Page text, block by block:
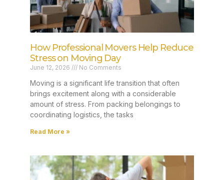
How Professional Movers Help Reduce
Stress on Moving Day
June 12, 2026 No Comments
Moving is a significant life transition that often
brings excitement along with a considerable
amount of stress. From packing belongings to
coordinating logistics, the tasks
Read More »